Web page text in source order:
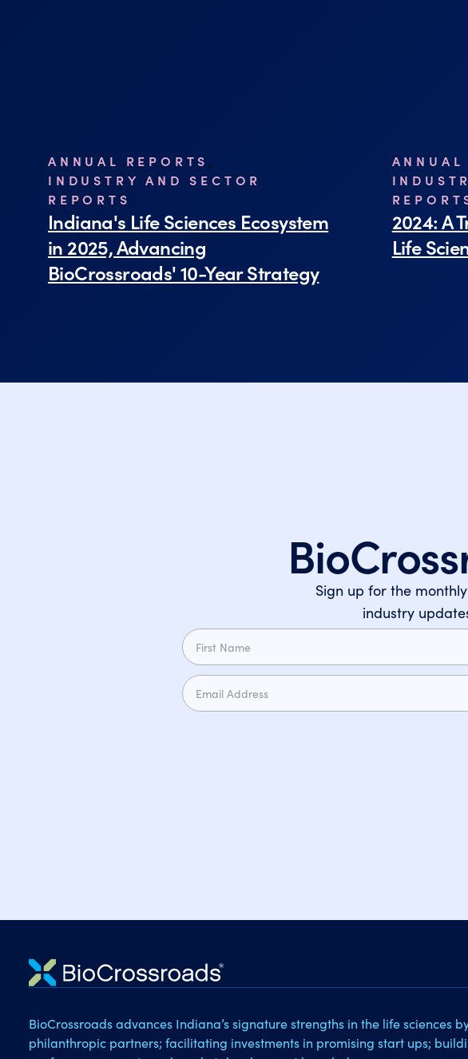
ANNUAL REPORTS ,
INDUSTRY AND SECTOR
REPORTS
Indiana's Life Sciences Ecosystem
in 2025, Advancing
BioCrossroads' 10-Year Strategy
ANNUAL
2024: A
Life
Sign up for the
industry
BioCrossroads advances Indiana’s signature strengths in the life sciences
philanthropic partners; facilitating investments in promising start ups;